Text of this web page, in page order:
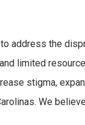
address the
limited
stigma,
We